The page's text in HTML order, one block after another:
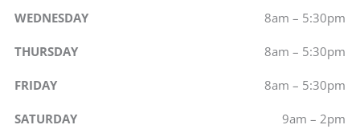
WEDNESDAY 8am – 5:30pm
THURSDAY 8am – 5:30pm
FRIDAY 8am – 5:30pm
SATURDAY 9am – 2pm